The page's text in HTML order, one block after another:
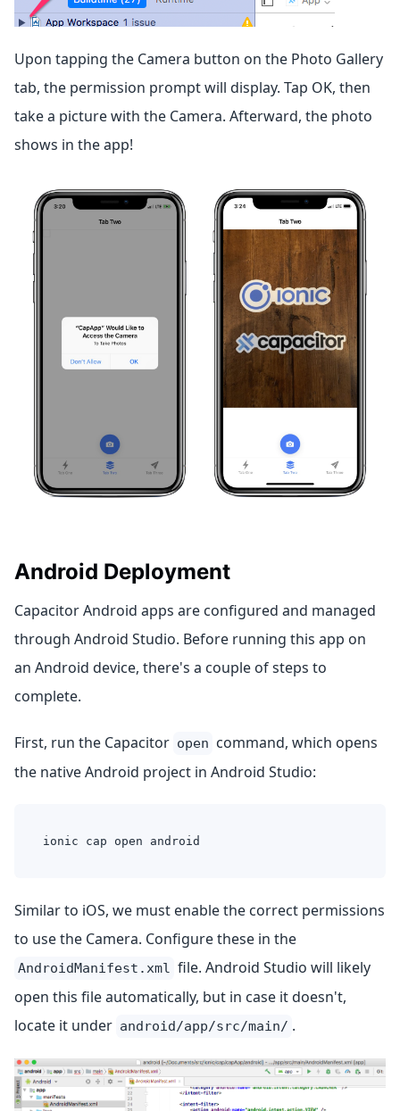
Upon tapping the Camera button on the Photo Gallery
tab, the permission prompt will display. Tap OK, then
take a picture with the Camera. Afterward, the photo
shows in the app!
Android Deployment
Capacitor Android apps are configured and managed
through Android Studio. Before running this app on
an Android device, there's a couple of steps to
complete.
First, run the Capacitor open command, which opens
the native Android project in Android Studio:
ionic cap open android
Similar to iOS, we must enable the correct permissions
to use the Camera. Configure these in the
AndroidManifest.xml file. Android Studio will likely
open this file automatically, but in case it doesn't,
locate it under android/app/src/main/ .